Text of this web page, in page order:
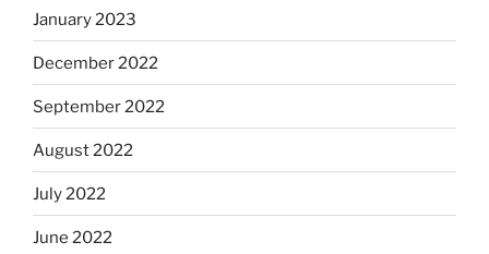
January 2023
December 2022
September 2022
August 2022
July 2022
June 2022